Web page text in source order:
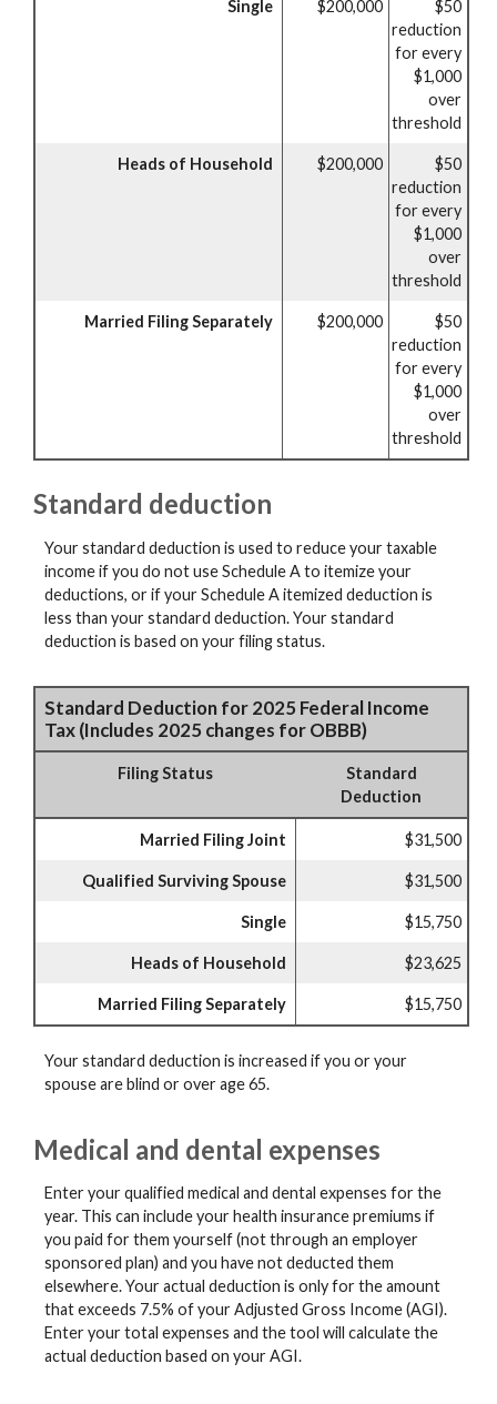
Single $200,000
$50
reduction
for every
$1,000
over
threshold
Heads of Household $200,000
$50
reduction
for every
$1,000
over
threshold
Married Filing Separately $200,000
$50
reduction
for every
$1,000
over
threshold
Standard deduction
Your standard deduction is used to reduce your taxable
income if you do not use Schedule A to itemize your
deductions, or if your Schedule A itemized deduction is
less than your standard deduction. Your standard
deduction is based on your filing status.
Standard Deduction for 2025 Federal Income
Tax (Includes 2025 changes for OBBB)
Filing Status
Standard
Deduction
Married Filing Joint $31,500
Qualified Surviving Spouse $31,500
Single $15,750
Heads of Household $23,625
Married Filing Separately $15,750
Your standard deduction is increased if you or your
spouse are blind or over age 65.
Medical and dental expenses
Enter your qualified medical and dental expenses for the
year. This can include your health insurance premiums if
you paid for them yourself (not through an employer
sponsored plan) and you have not deducted them
elsewhere. Your actual deduction is only for the amount
that exceeds 7.5% of your Adjusted Gross Income (AGI).
Enter your total expenses and the tool will calculate the
actual deduction based on your AGI.